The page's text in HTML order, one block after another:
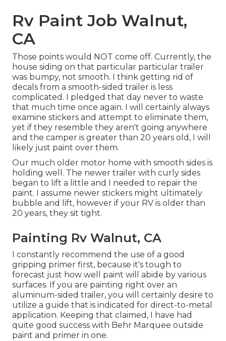
Rv Paint Job Walnut,
CA
Those points would NOT come off. Currently, the
house siding on that particular particular trailer
was bumpy, not smooth. I think getting rid of
decals from a smooth-sided trailer is less
complicated. I pledged that day never to waste
that much time once again. I will certainly always
examine stickers and attempt to eliminate them,
yet if they resemble they aren't going anywhere
and the camper is greater than 20 years old, I will
likely just paint over them.
Our much older motor home with smooth sides is
holding well. The newer trailer with curly sides
began to lift a little and I needed to repair the
paint. I assume newer stickers might ultimately
bubble and lift, however if your RV is older than
20 years, they sit tight.
Painting Rv Walnut, CA
I constantly recommend the use of a good
gripping primer first, because it's tough to
forecast just how well paint will abide by various
surfaces. If you are painting right over an
aluminum-sided trailer, you will certainly desire to
utilize a guide that is indicated for direct-to-metal
application. Keeping that claimed, I have had
quite good success with Behr Marquee outside
paint and primer in one.